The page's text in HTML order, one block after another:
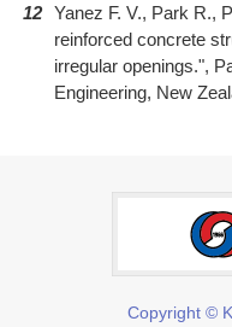
12 Yanez F. V., Park R.,
reinforced concrete
irregular openings.",
Engineering, New
Copyright ©